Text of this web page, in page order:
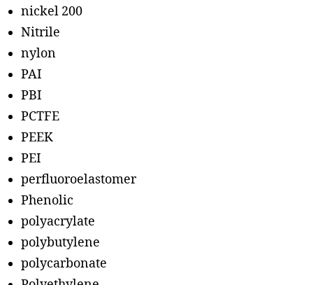
nickel 200
Nitrile
nylon
PAI
PBI
PCTFE
PEEK
PEI
perfluoroelastomer
Phenolic
polyacrylate
polybutylene
polycarbonate